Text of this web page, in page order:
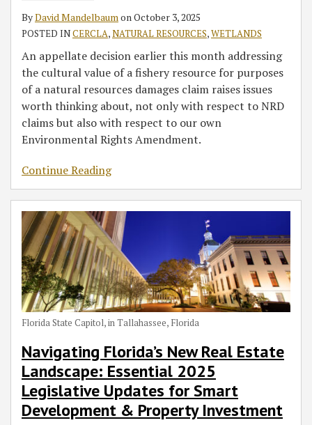
ByDavid MandelbaumonOctober 3, 2025
POSTED INCERCLA,NATURAL RESOURCES,WETLANDS
An appellate decision earlier this month addressing
the cultural value of a fishery resource for purposes
of a natural resources damages claim raises issues
worth thinking about, not only with respect to NRD
claims but also with respect to our own
Environmental Rights Amendment.
Continue Reading
Florida State Capitol, in Tallahassee, Florida
Navigating Florida’s New Real Estate
Landscape: Essential 2025
Legislative Updates for Smart
Development & Property Investment
Updates
Smart
Development
Property
Investment
Jurisdiction
Wetlands
Unauthorized
Wetlands
Three
Years
After
Property
Latest
Ruling
Hawkes
Water
Determinations